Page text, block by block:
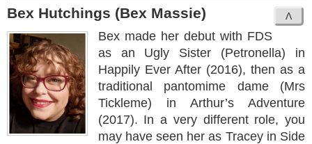
Bex Hutchings (Bex Massie)
Bex made her debut with FDS
as an Ugly Sister (Petronella) in
Happily Ever After (2016), then as a
traditional pantomime dame (Mrs
Tickleme) in Arthur’s Adventure
(2017). In a very different role, you
may have seen her as Tracey in Side